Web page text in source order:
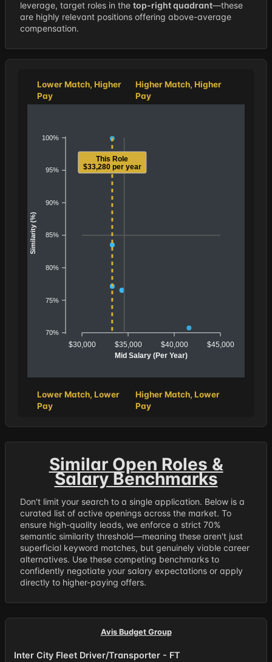
leverage, target roles in the top-right quadrant—these
are highly relevant positions offering above-average
compensation.
Lower Match, Higher
Pay
Higher Match, Higher
Pay
100%
95%
90%
85%
80%
75%
70%
Similarity (%)
$30,000 $35,000 $40,000 $45,000
Mid Salary (Per Year)
This Role
$33,280 per year
Lower Match, Lower
Pay
Higher Match, Lower
Pay
Similar Open Roles &
Salary Benchmarks
Don't limit your search to a single application. Below is a
curated list of active openings across the market. To
ensure high-quality leads, we enforce a strict 70%
semantic similarity threshold—meaning these aren't just
superficial keyword matches, but genuinely viable career
alternatives. Use these competing benchmarks to
confidently negotiate your salary expectations or apply
directly to higher-paying offers.
Avis Budget Group
Inter City Fleet Driver/Transporter - FT